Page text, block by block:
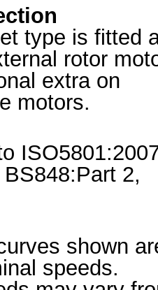
type is fitted
rotor
extra on
motors.
2,
shown
speeds.